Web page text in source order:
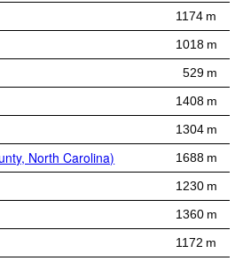
1174 m
1018 m
529 m
1408 m
1304 m
North Carolina) 1688 m
1230 m
1360 m
1172 m